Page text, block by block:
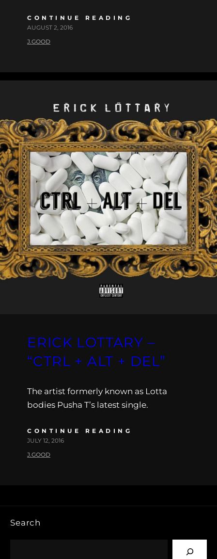
CONTINUE READING
AUGUST 2, 2016
J.GOOD
ERICK LOTTARY –
“CTRL + ALT + DEL”
The artist formerly known as Lotta
bodies Pusha T’s latest single.
CONTINUE READING
JULY 12, 2016
J.GOOD
Search